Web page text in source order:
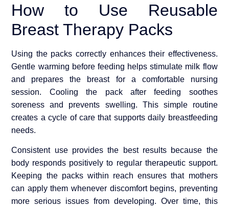
How to Use Reusable
Breast Therapy Packs
Using the packs correctly enhances their effectiveness.
Gentle warming before feeding helps stimulate milk flow
and prepares the breast for a comfortable nursing
session. Cooling the pack after feeding soothes
soreness and prevents swelling. This simple routine
creates a cycle of care that supports daily breastfeeding
needs.
Consistent use provides the best results because the
body responds positively to regular therapeutic support.
Keeping the packs within reach ensures that mothers
can apply them whenever discomfort begins, preventing
more serious issues from developing. Over time, this